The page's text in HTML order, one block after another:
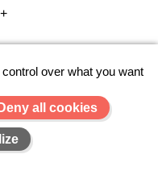
over what you want
Deny all cookies